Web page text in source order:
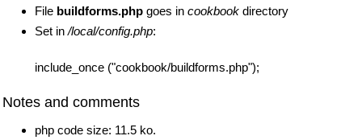
File buildforms.php goes in cookbook directory
Set in/local/config.php:
include_once ("cookbook/buildforms.php");
Notes and comments
php code size: 11.5 ko.